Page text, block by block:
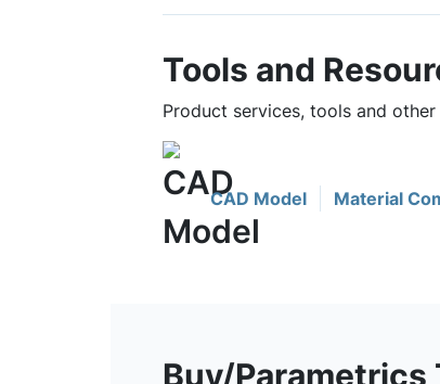
Tools and
Product services, tools and
CAD Model Material
Buy/Parametrics